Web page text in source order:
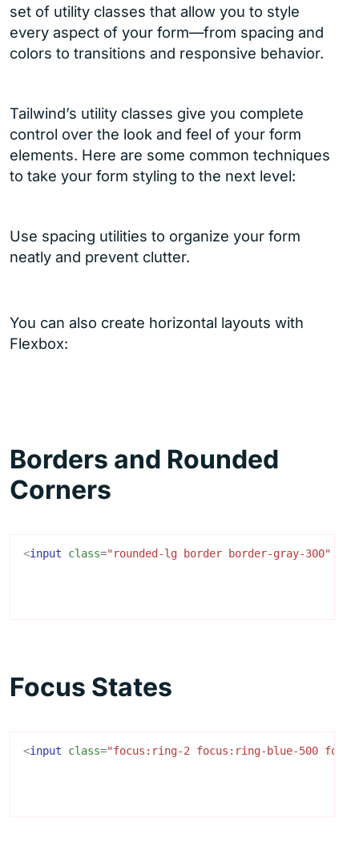
set of utility classes that allow you to style
every aspect of your form—from spacing and
colors to transitions and responsive behavior.
Tailwind’s utility classes give you complete
control over the look and feel of your form
elements. Here are some common techniques
to take your form styling to the next level:
Use spacing utilities to organize your form
neatly and prevent clutter.
You can also create horizontal layouts with
Flexbox:
Borders and Rounded
Corners
<input class="rounded-lg border border-gray-300"
Focus States
<input class="focus:ring-2 focus:ring-blue-500